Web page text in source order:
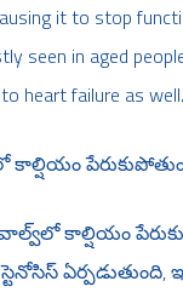
it to stop
seen in aged
heart failure as well.
కాల్షియం
ఏర్పడుతుంది,